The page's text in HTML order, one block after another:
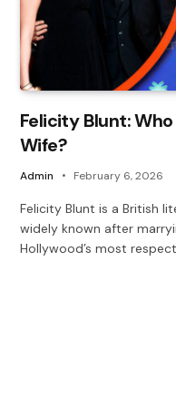
Felicity Blunt:
Wife?
Admin February 6, 2026
Felicity Blunt is a British
widely known after
Hollywood’s most